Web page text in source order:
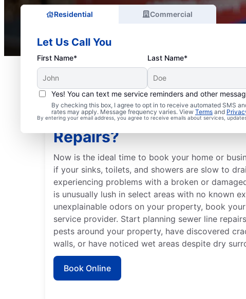
Residential Commercial
Let Us Call You
First Name* Last Name*
Yes! You can text me service reminders and other
By checking this box, I agree to opt in to receive automated SMS
rates may apply. Message frequency varies. View Terms and
By entering your email address, you agree to receive emails about services,
Is It Time to Schedule
Repairs?
Now is the ideal time to book your home or
if your sinks, toilets, and showers are slow to
experiencing problems with a broken or
is unusually lush in select areas with no known
unexplainable odors on your property, book
service provider. Start planning sewer line
pests around your property, have discovered
walls, or have noticed wet areas despite dry
Book Online